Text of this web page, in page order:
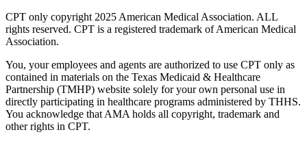
CPT only copyright 2025 American Medical Association. ALL
rights reserved. CPT is a registered trademark of American Medical
Association.
You, your employees and agents are authorized to use CPT only as
contained in materials on the Texas Medicaid & Healthcare
Partnership (TMHP) website solely for your own personal use in
directly participating in healthcare programs administered by THHS.
You acknowledge that AMA holds all copyright, trademark and
other rights in CPT.